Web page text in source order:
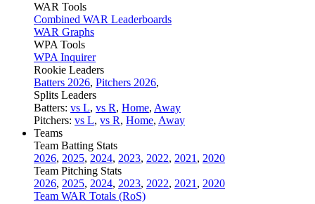
WAR Tools
Combined WAR Leaderboards
WAR Graphs
WPA Tools
WPA Inquirer
Rookie Leaders
Batters 2026, Pitchers 2026,
Splits Leaders
Batters: vs L, vs R, Home, Away
Pitchers: vs L, vs R, Home, Away
Teams
Team Batting Stats
2026, 2025, 2024, 2023, 2022, 2021 , 2020
Team Pitching Stats
2026, 2025, 2024, 2023, 2022, 2021 , 2020
Team WAR Totals (RoS)